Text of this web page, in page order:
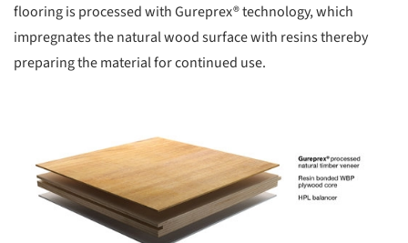
flooring is processed with Gureprex® technology, which
impregnates the natural wood surface with resins thereby
preparing the material for continued use.